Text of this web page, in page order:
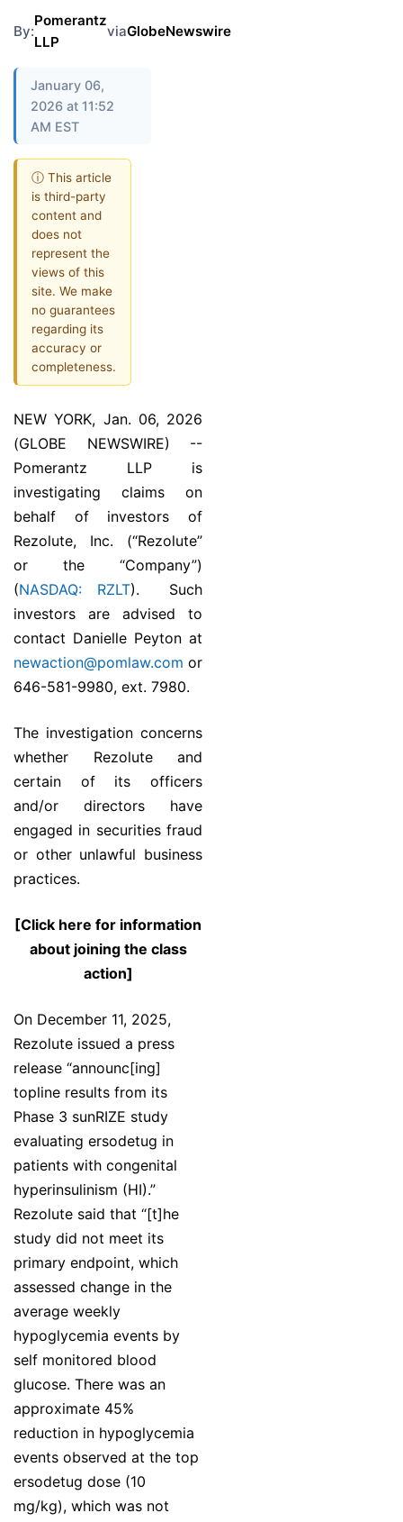
By:
Pomerantz
LLP
viaGlobeNewswire
January 06,
2026 at 11:52
AM EST
ⓘ This article
is third-party
content and
does not
represent the
views of this
site. We make
no guarantees
regarding its
accuracy or
completeness.
NEW YORK, Jan. 06, 2026
(GLOBE NEWSWIRE) --
Pomerantz LLP is
investigating claims on
behalf of investors of
Rezolute, Inc. (“Rezolute”
or the “Company”)
(NASDAQ: RZLT). Such
investors are advised to
contact Danielle Peyton at
newaction@pomlaw.com or
646-581-9980, ext. 7980.
The investigation concerns
whether Rezolute and
certain of its officers
and/or directors have
engaged in securities fraud
or other unlawful business
practices.
[Click here for information
about joining the class
action]
On December 11, 2025,
Rezolute issued a press
release “announc[ing]
topline results from its
Phase 3 sunRIZE study
evaluating ersodetug in
patients with congenital
hyperinsulinism (HI).”
Rezolute said that “[t]he
study did not meet its
primary endpoint, which
assessed change in the
average weekly
hypoglycemia events by
self monitored blood
glucose. There was an
approximate 45%
reduction in hypoglycemia
events observed at the top
ersodetug dose (10
mg/kg), which was not